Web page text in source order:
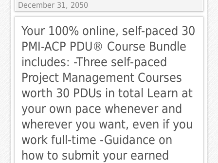
December 31, 2050
Your 100% online, self-paced 30
PMI-ACP PDU® Course Bundle
includes: -Three self-paced
Project Management Courses
worth 30 PDUs in total Learn at
your own pace whenever and
wherever you want, even if you
work full-time -Guidance on
how to submit your earned